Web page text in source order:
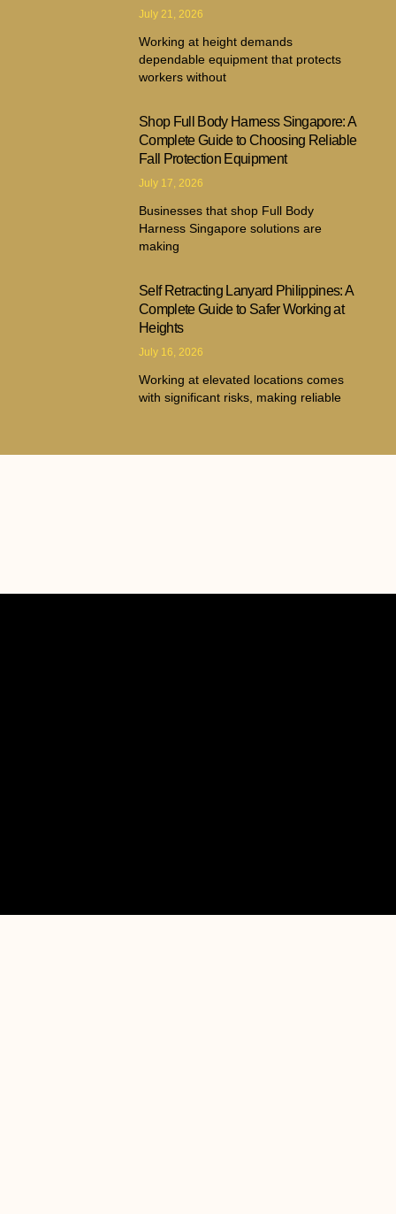
July 21, 2026
Working at height demands
dependable equipment that protects
workers without
Shop Full Body Harness Singapore: A
Complete Guide to Choosing Reliable
Fall Protection Equipment
July 17, 2026
Businesses that shop Full Body
Harness Singapore solutions are
making
Self Retracting Lanyard Philippines: A
Complete Guide to Safer Working at
Heights
July 16, 2026
Working at elevated locations comes
with significant risks, making reliable